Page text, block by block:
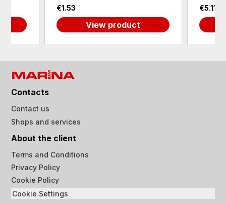
€1.53
View product
€5.11
Contacts
Contact us
Shops and services
About the client
Terms and Conditions
Privacy Policy
Cookie Policy
Cookie Settings